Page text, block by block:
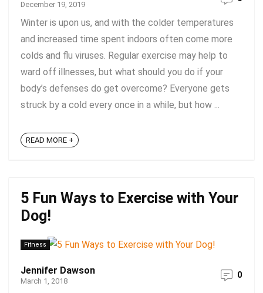
December 19, 2019
Winter is upon us, and with the colder temperatures
and increased time spent indoors often come more
colds and flu viruses. Regular exercise may help to
ward off illnesses, but what should you do if your
body’s defenses do get overcome? Everyone gets
struck by a cold every once in a while, but how ...
READ MORE +
5 Fun Ways to Exercise with Your
Dog!
Fitness
Jennifer Dawson
March 1, 2018
0